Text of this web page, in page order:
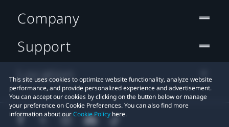
This site uses cookies to optimize website functionality, analyze website
performance, and provide personalized experience and advertisement.
You can accept our cookies by clicking on the button below or manage
your preference on Cookie Preferences. You can also find more
information about ourCookie Policy here.
Company
Support
Location